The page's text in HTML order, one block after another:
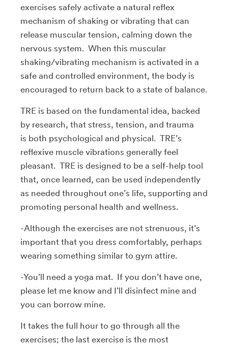
exercises safely activate a natural reflex
mechanism of shaking or vibrating that can
release muscular tension, calming down the
nervous system. When this muscular
shaking/vibrating mechanism is activated in a
safe and controlled environment, the body is
encouraged to return back to a state of balance.
TRE is based on the fundamental idea, backed
by research, that stress, tension, and trauma
is both psychological and physical. TRE’s
reflexive muscle vibrations generally feel
pleasant. TRE is designed to be a self-help tool
that, once learned, can be used independently
as needed throughout one’s life, supporting and
promoting personal health and wellness.
-Although the exercises are not strenuous, it’s
important that you dress comfortably, perhaps
wearing something similar to gym attire.
-You’ll need a yoga mat. If you don’t have one,
please let me know and I’ll disinfect mine and
you can borrow mine.
It takes the full hour to go through all the
exercises; the last exercise is the most